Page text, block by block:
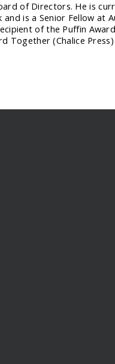
of Directors. He is
is a Senior Fellow at
of the Puffin
Together (Chalice